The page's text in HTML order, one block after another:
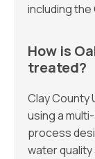
including the
How is
treated?
Clay County
using a
process
water